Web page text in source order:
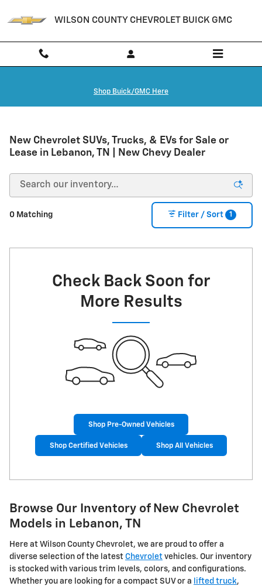
WILSON COUNTY CHEVROLET BUICK GMC
Shop Buick/GMC Here
New Chevrolet SUVs, Trucks, & EVs for Sale or
Lease in Lebanon, TN | New Chevy Dealer
0 Matching Filter / Sort 1
Check Back Soon for
More Results
Shop Pre-Owned Vehicles
Shop Certified Vehicles Shop All Vehicles
Browse Our Inventory of New Chevrolet
Models in Lebanon, TN
Here at Wilson County Chevrolet, we are proud to offer a
diverse selection of the latest Chevrolet vehicles. Our inventory
is stocked with various trim levels, colors, and configurations.
Whether you are looking for a compact SUV or a
lifted truck,